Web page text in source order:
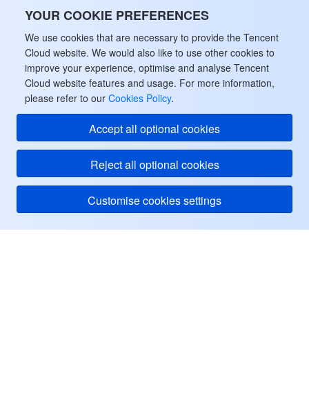
YOUR COOKIE PREFERENCES
We use cookies that are necessary to provide the Tencent
Cloud website. We would also like to use other cookies to
improve your experience, optimise and analyse Tencent
Cloud website features and usage. For more information,
please refer to our Cookies Policy.
Accept all optional cookies
Reject all optional cookies
Customise cookies settings